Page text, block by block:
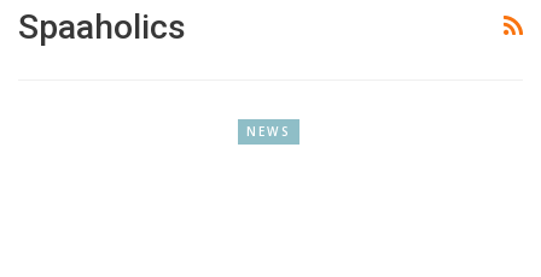
Spaaholics
NEWS